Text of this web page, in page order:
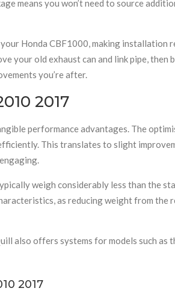
means you won’t need to source
Honda CBF1000, making installation
your old exhaust can and link pipe,
you’re after.
2017
performance advantages. The
This translates to slight
weigh considerably less than the
as reducing weight from the
also offers systems for models such as
2017